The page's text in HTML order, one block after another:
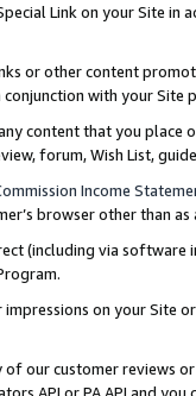
Link on your Site
or other content
with your
content that you
forum, Wish List,
Income
browser other than
(including via software
on your Site
our customer reviews
API or PA API and